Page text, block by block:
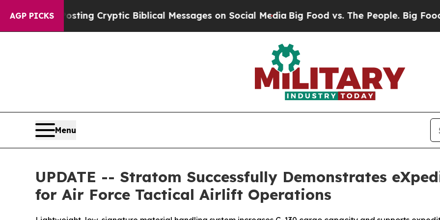
AGP PICKS
Posting Cryptic Biblical Messages on Social MediaBig Food vs. The People. Big Food’s 239
Menu
UPDATE -- Stratom Successfully Demonstrates
for Air Force Tactical Airlift Operations